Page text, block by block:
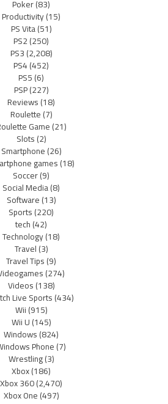
Poker(83)
Productivity(15)
PS Vita(51)
PS2(250)
PS3(2,208)
PS4(452)
PS5(6)
PSP(227)
Reviews(18)
Roulette(7)
Game(21)
Slots(2)
Smartphone(26)
games(18)
Soccer(9)
Social Media(8)
Software(13)
Sports(220)
tech(42)
Technology(18)
Travel(3)
Travel Tips(9)
(274)
Videos(138)
Live Sports(434)
Wii(915)
Wii U(145)
Windows(824)
Phone(7)
Wrestling(3)
Xbox(186)
Xbox 360(2,470)
Xbox One(497)